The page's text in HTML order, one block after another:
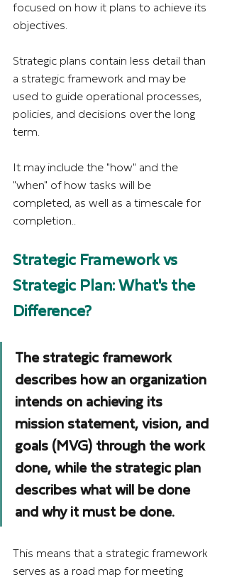
focused on how it plans to achieve its
objectives.
Strategic plans contain less detail than
a strategic framework and may be
used to guide operational processes,
policies, and decisions over the long
term.
It may include the "how" and the
"when" of how tasks will be
completed, as well as a timescale for
completion..
Strategic Framework vs
Strategic Plan: What's the
Difference?
The strategic framework
describes how an organization
intends on achieving its
mission statement, vision, and
goals (MVG) through the work
done, while the strategic plan
describes what will be done
and why it must be done.
This means that a strategic framework
serves as a road map for meeting